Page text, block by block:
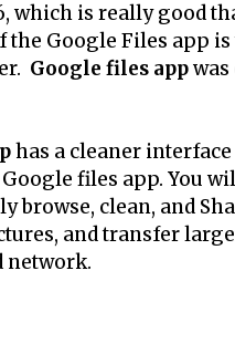
which is really good
Google Files app
Google files app
has a cleaner
files app. You
browse, clean, and
and transfer
network.